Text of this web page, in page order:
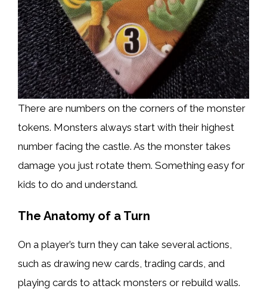
There are numbers on the corners of the monster
tokens. Monsters always start with their highest
number facing the castle. As the monster takes
damage you just rotate them. Something easy for
kids to do and understand.
The Anatomy of a Turn
On a player’s turn they can take several actions,
such as drawing new cards, trading cards, and
playing cards to attack monsters or rebuild walls.